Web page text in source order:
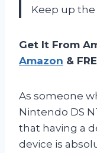
Keep up the
Get It From
Amazon &
As someone
Nintendo DS
that having a
device is